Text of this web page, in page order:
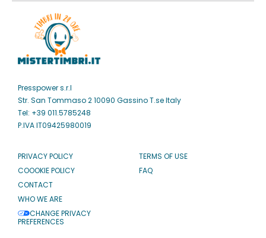
Presspower s.r.l
Str. San Tommaso 2 10090 Gassino T.se Italy
Tel: +39 011.5785248
P.IVA IT09425980019
PRIVACY POLICY
COOOKIE POLICY
CONTACT
WHO WE ARE
CHANGE PRIVACY
PREFERENCES
TERMS OF USE
FAQ